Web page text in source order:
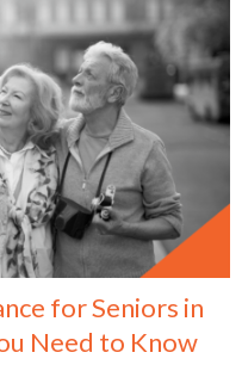
for Seniors in
Need to Know